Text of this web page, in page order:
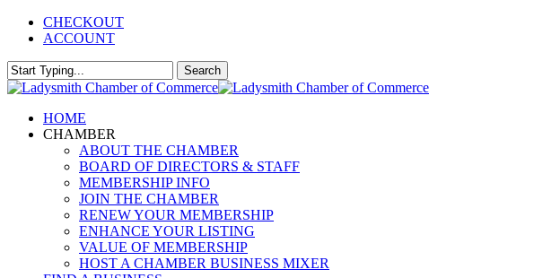
Skip
content
CHECKOUT
ACCOUNT
Search
Close
Menu
HOME
CHAMBER
ABOUT THE CHAMBER
BOARD OF DIRECTORS & STAFF
MEMBERSHIP INFO
JOIN THE CHAMBER
RENEW YOUR MEMBERSHIP
ENHANCE YOUR LISTING
VALUE OF MEMBERSHIP
HOST A CHAMBER BUSINESS MIXER